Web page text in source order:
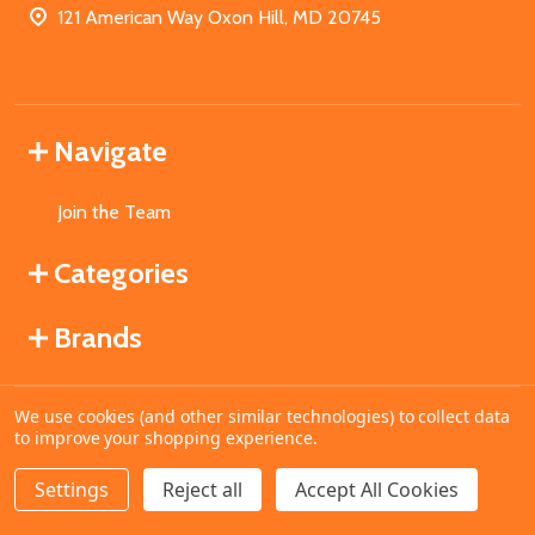
DECREASE QUANTITY OF UNDEFINED
INCREASE QUANTITY OF UNDEFINED
ADD TO CART
121 American Way Oxon Hill, MD 20745
Navigate
Join the Team
Categories
Brands
©2026MahoganyBooks.
We use cookies (and other similar technologies) to collect data
to improve your shopping experience.
Settings Reject all Accept All Cookies